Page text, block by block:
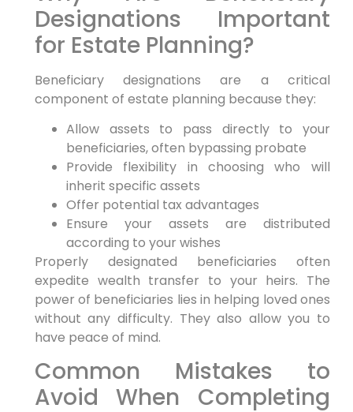
Designations Important
for Estate Planning?
Beneficiary designations are a critical
component of estate planning because they:
Allow assets to pass directly to your
beneficiaries, often bypassing probate
Provide flexibility in choosing who will
inherit specific assets
Offer potential tax advantages
Ensure your assets are distributed
according to your wishes
Properly designated beneficiaries often
expedite wealth transfer to your heirs. The
power of beneficiaries lies in helping loved ones
without any difficulty. They also allow you to
have peace of mind.
Common Mistakes to
Avoid When Completing